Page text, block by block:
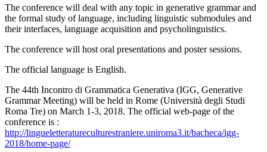
The conference will deal with any topic in generative grammar and
the formal study of language, including linguistic submodules and
their interfaces, language acquisition and psycholinguistics.
The conference will host oral presentations and poster sessions.
The official language is English.
The 44th Incontro di Grammatica Generativa (IGG, Generative
Grammar Meeting) will be held in Rome (Università degli Studi
Roma Tre) on March 1-3, 2018. The official web-page of the
conference is :
http://lingueletteratureculturestraniere.uniroma3.it/bacheca/igg-
2018/home-page/